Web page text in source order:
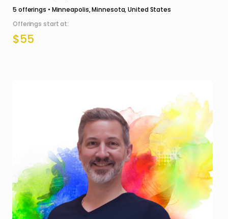
5 offerings • Minneapolis, Minnesota, United States
Offerings start at:
$55